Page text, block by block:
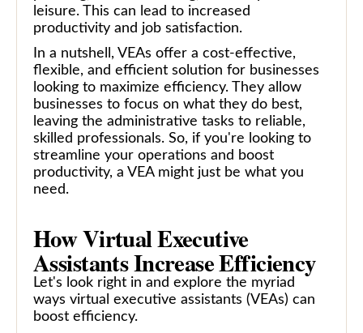
leisure. This can lead to increased
productivity and job satisfaction.
In a nutshell, VEAs offer a cost-effective,
flexible, and efficient solution for businesses
looking to maximize efficiency. They allow
businesses to focus on what they do best,
leaving the administrative tasks to reliable,
skilled professionals. So, if you're looking to
streamline your operations and boost
productivity, a VEA might just be what you
need.
How Virtual Executive
Assistants Increase Efficiency
Let's look right in and explore the myriad
ways virtual executive assistants (VEAs) can
boost efficiency.